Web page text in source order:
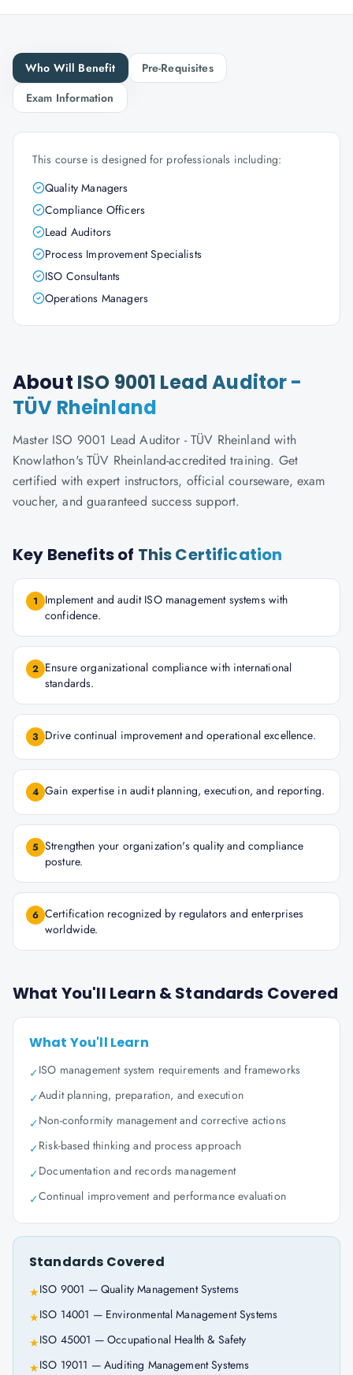
Who Will Benefit
Pre-Requisites
Exam Information
This course is designed for professionals including:
Quality Managers
Compliance Officers
Lead Auditors
Process Improvement Specialists
ISO Consultants
Operations Managers
About ISO 9001 Lead Auditor -
TÜV Rheinland
Master ISO 9001 Lead Auditor - TÜV Rheinland with
Knowlathon's TÜV Rheinland-accredited training. Get
certified with expert instructors, official courseware, exam
voucher, and guaranteed success support.
Key Benefits of This Certification
1
Implement and audit ISO management systems with
confidence.
2 Ensure organizational compliance with international
standards.
3 Drive continual improvement and operational excellence.
4 Gain expertise in audit planning, execution, and reporting.
5 Strengthen your organization's quality and compliance
posture.
6 Certification recognized by regulators and enterprises
worldwide.
What You'll Learn & Standards Covered
What You'll Learn
✓ISO management system requirements and frameworks
✓Audit planning, preparation, and execution
✓Non-conformity management and corrective actions
✓Risk-based thinking and process approach
✓Documentation and records management
✓Continual improvement and performance evaluation
Standards Covered
★ISO 9001 — Quality Management Systems
★ISO 14001 — Environmental Management Systems
★ISO 45001 — Occupational Health & Safety
★ISO 19011 — Auditing Management Systems